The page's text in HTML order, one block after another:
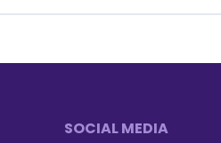
SOCIAL MEDIA